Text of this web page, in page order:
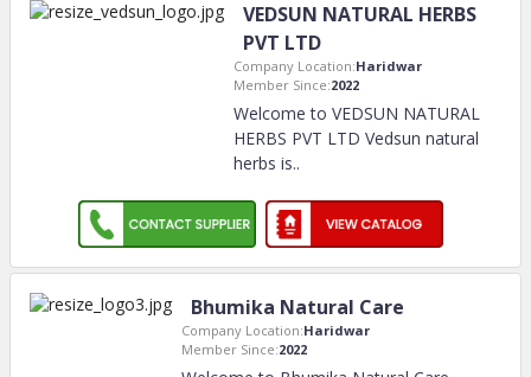
VEDSUN NATURAL HERBS
PVT LTD
Company Location:Haridwar
Member Since:2022
Welcome to VEDSUN NATURAL
HERBS PVT LTD Vedsun natural
herbs is..
Bhumika Natural Care
Company Location:Haridwar
Member Since:2022